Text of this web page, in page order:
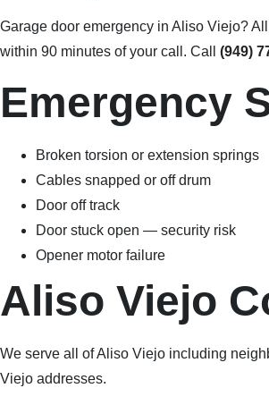
Garage door emergency in Aliso Viejo?
within 90 minutes of your call. Call (949)
Emergency
Broken torsion or extension springs
Cables snapped or off drum
Door off track
Door stuck open — security risk
Opener motor failure
Aliso Viejo
We serve all of Aliso Viejo including
Viejo addresses.